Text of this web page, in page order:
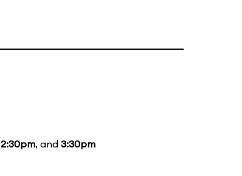
2:30pm, and 3:30pm